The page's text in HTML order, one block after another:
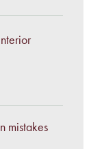
mistakes